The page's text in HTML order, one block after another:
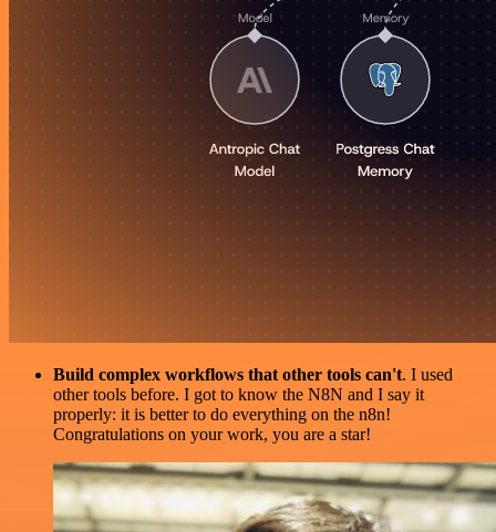
Build complex workflows that other tools can't. I used
other tools before. I got to know the N8N and I say it
properly: it is better to do everything on the n8n!
Congratulations on your work, you are a star!